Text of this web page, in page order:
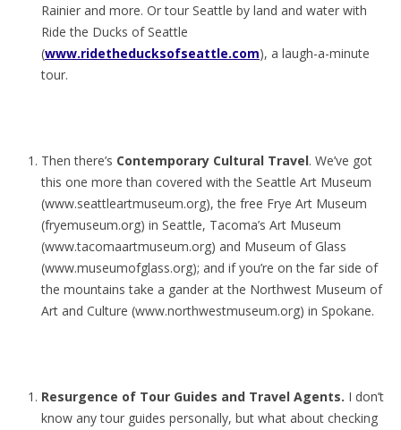
Rainier and more. Or tour Seattle by land and water with
Ride the Ducks of Seattle
(www.ridetheducksofseattle.com), a laugh-a-minute
tour.
Then there’s Contemporary Cultural Travel. We’ve got
this one more than covered with the Seattle Art Museum
(www.seattleartmuseum.org), the free Frye Art Museum
(fryemuseum.org) in Seattle, Tacoma’s Art Museum
(www.tacomaartmuseum.org) and Museum of Glass
(www.museumofglass.org); and if you’re on the far side of
the mountains take a gander at the Northwest Museum of
Art and Culture (www.northwestmuseum.org) in Spokane.
Resurgence of Tour Guides and Travel Agents. I don’t
know any tour guides personally, but what about checking